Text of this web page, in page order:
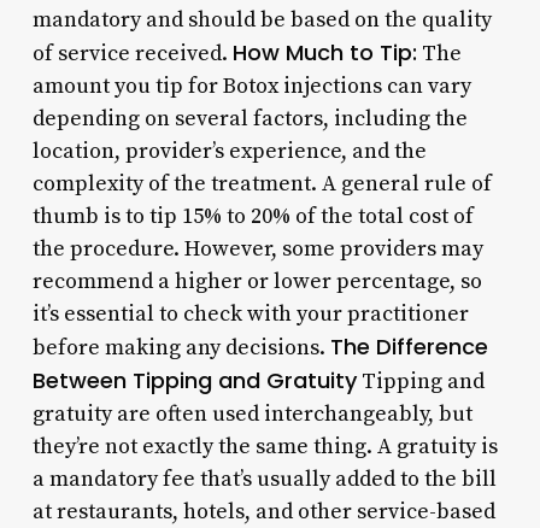
mandatory and should be based on the quality
of service received. How Much to Tip: The
amount you tip for Botox injections can vary
depending on several factors, including the
location, provider’s experience, and the
complexity of the treatment. A general rule of
thumb is to tip 15% to 20% of the total cost of
the procedure. However, some providers may
recommend a higher or lower percentage, so
it’s essential to check with your practitioner
before making any decisions. The Difference
Between Tipping and GratuityTipping and
gratuity are often used interchangeably, but
they’re not exactly the same thing. A gratuity is
a mandatory fee that’s usually added to the bill
at restaurants, hotels, and other service-based